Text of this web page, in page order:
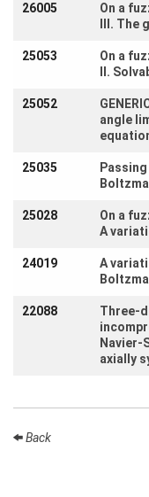
and Summer
Activity
Online Talks
Institutes
26005
On a
III.
25053
On a
II.
25052
angle
25035
25028
On a
A
24019
A
22088
Three-
Navier-
axially
Back